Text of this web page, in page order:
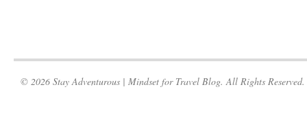
© 2026 Stay Adventurous | Mindset for Travel Blog. All Rights Reserved.